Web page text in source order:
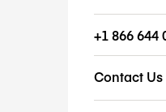
+1 866 644
Contact Us